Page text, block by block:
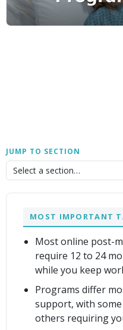
JUMP TO SECTION
MOST IMPORTANT
Most online post-
require 12 to 24
while you keep
Programs differ
support, with
others requiring